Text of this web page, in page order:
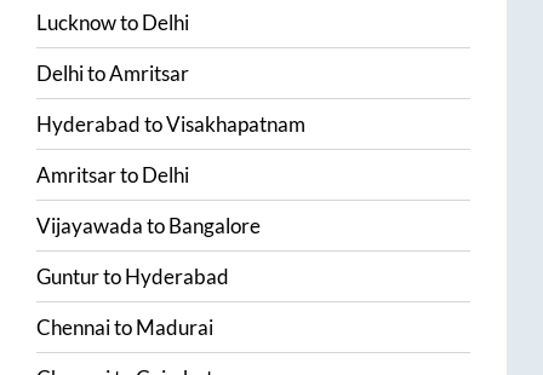
LucknowtoDelhi
DelhitoAmritsar
HyderabadtoVisakhapatnam
AmritsartoDelhi
VijayawadatoBangalore
GunturtoHyderabad
ChennaitoMadurai